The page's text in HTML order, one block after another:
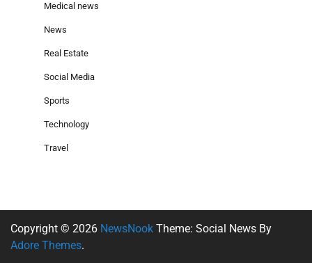
Medical news
News
Real Estate
Social Media
Sports
Technology
Travel
Copyright © 2026 NewsNook Theme: Social News By
Adore Themes.